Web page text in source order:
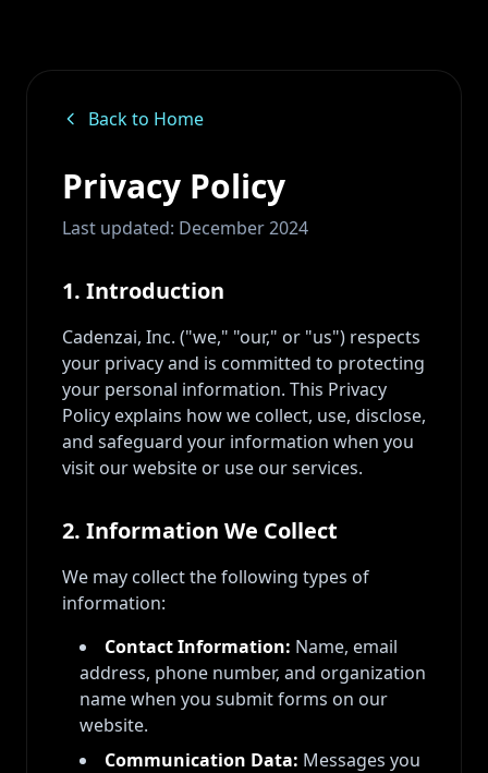
Back to Home
Privacy Policy
Last updated: December 2024
1. Introduction
Cadenzai, Inc. ("we," "our," or "us") respects
your privacy and is committed to protecting
your personal information. This Privacy
Policy explains how we collect, use, disclose,
and safeguard your information when you
visit our website or use our services.
2. Information We Collect
We may collect the following types of
information:
Contact Information: Name, email
address, phone number, and organization
name when you submit forms on our
website.
Communication Data: Messages you